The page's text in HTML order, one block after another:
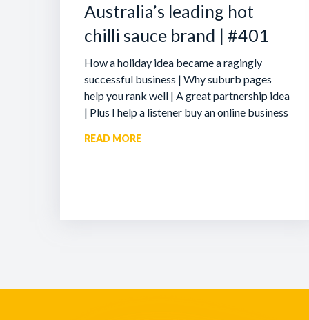
Australia’s leading hot
chilli sauce brand | #401
How a holiday idea became a ragingly
successful business | Why suburb pages
help you rank well | A great partnership idea
| Plus I help a listener buy an online business
READ MORE